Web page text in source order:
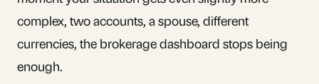
complex, two accounts, a spouse, different
currencies, the brokerage dashboard stops being
enough.